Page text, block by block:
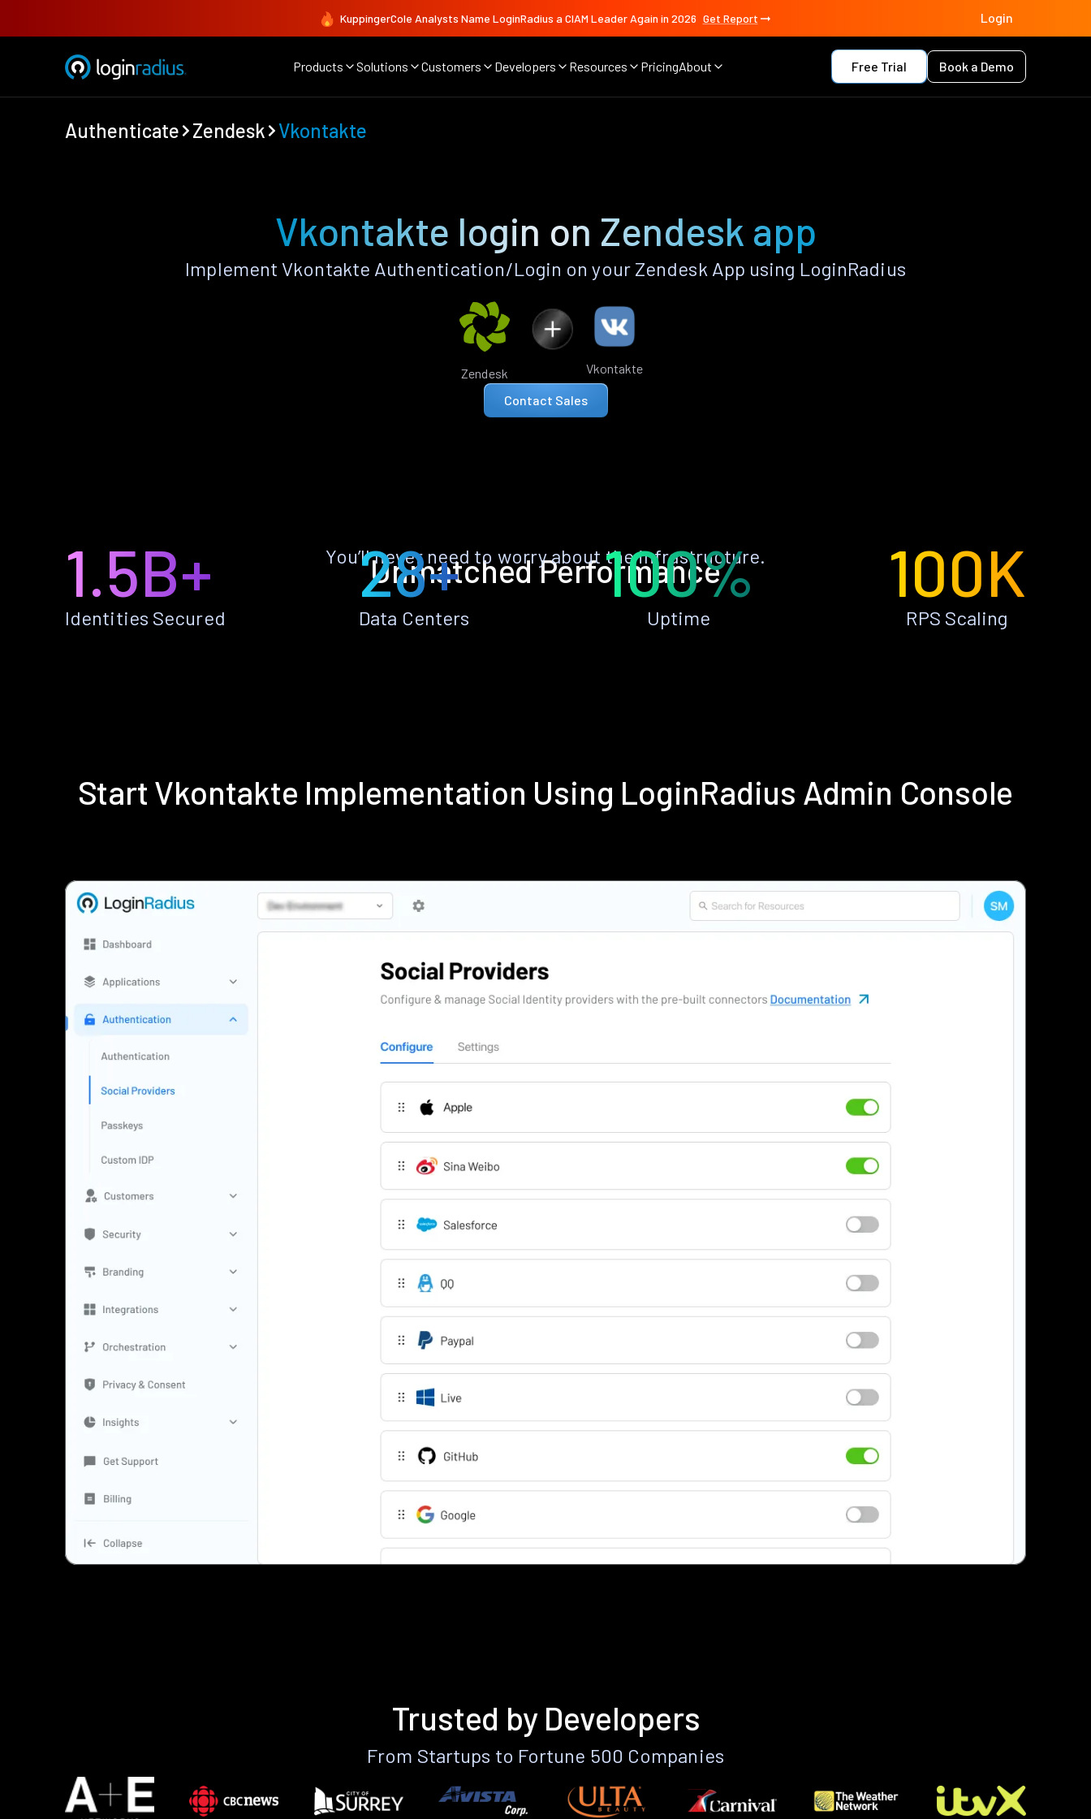
KuppingerCole Analysts Name LoginRadius a CIAM Leader Again in 2026 Get Report Login
Products Solutions Customers Developers Resources PricingAbout Free Trial Book a Demo
Authenticate Zendesk Vkontakte
Vkontakte login on Zendesk app
Implement Vkontakte Authentication/Login on your Zendesk App using LoginRadius
Zendesk Vkontakte
Contact Sales
Unmatched Performance
You’ll never need to worry about the infrastructure.
1.5B+
Identities Secured
28+
Data Centers
100%
Uptime
100K
RPS Scaling
Start Vkontakte Implementation Using LoginRadius Admin Console
Trusted by Developers
From Startups to Fortune 500 Companies